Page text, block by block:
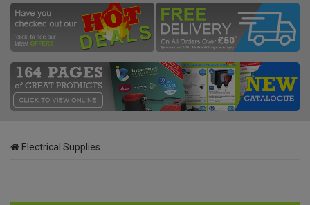
Electrical Supplies